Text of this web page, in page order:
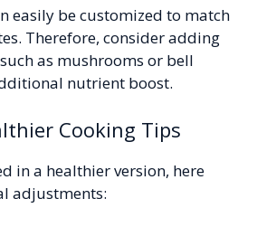
easily be customized to match
Therefore, consider adding
as mushrooms or bell
nutrient boost.
Cooking Tips
in a healthier version, here
adjustments: